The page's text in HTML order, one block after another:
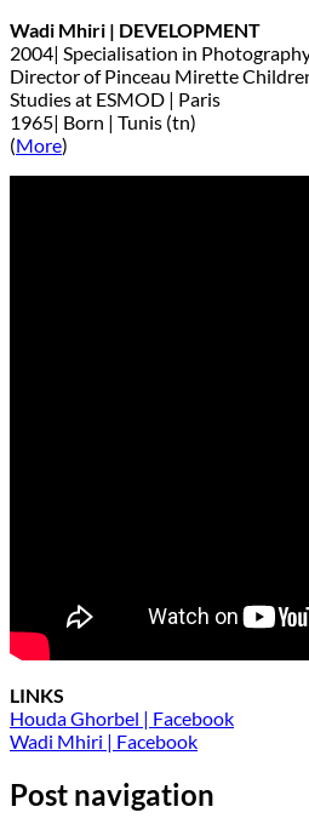
Wadi Mhiri | DEVELOPMENT
2004| Specialisation in
Director of Pinceau Mirette
Studies at ESMOD | Paris
1965| Born | Tunis (tn)
(More)
LINKS
Houda Ghorbel | Facebook
Wadi Mhiri | Facebook
Post navigation